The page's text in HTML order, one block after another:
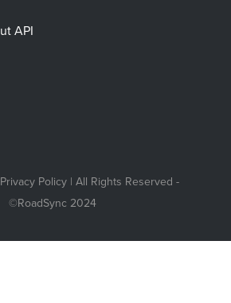
API
Privacy Policy | All Rights Reserved -
©RoadSync 2024